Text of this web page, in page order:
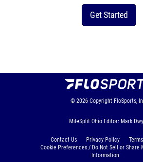
Get Started
© 2026 Copyright FloSports,
MileSplit Ohio Editor: Mark
Contact Us Privacy Policy
Cookie Preferences / Do Not Sell or Share
Information